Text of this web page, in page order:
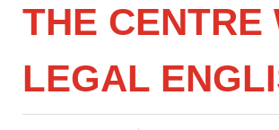
THE CENTRE
LEGAL